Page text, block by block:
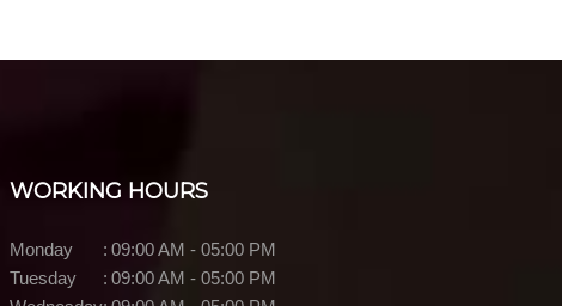
WORKING HOURS
Monday : 09:00 AM - 05:00 PM
Tuesday
: 09:00 AM - 05:00 PM